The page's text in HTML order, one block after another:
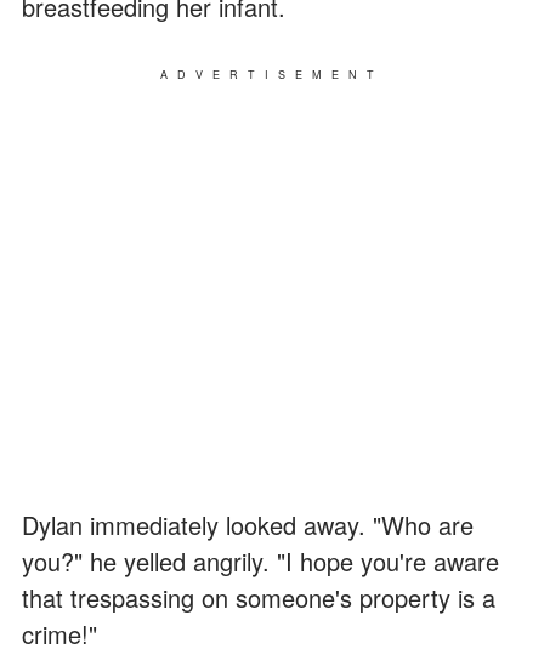
ADVERTISEMENT
Dylan immediately looked away. "Who are
you?" he yelled angrily. "I hope you're aware
that trespassing on someone's property is a
crime!"